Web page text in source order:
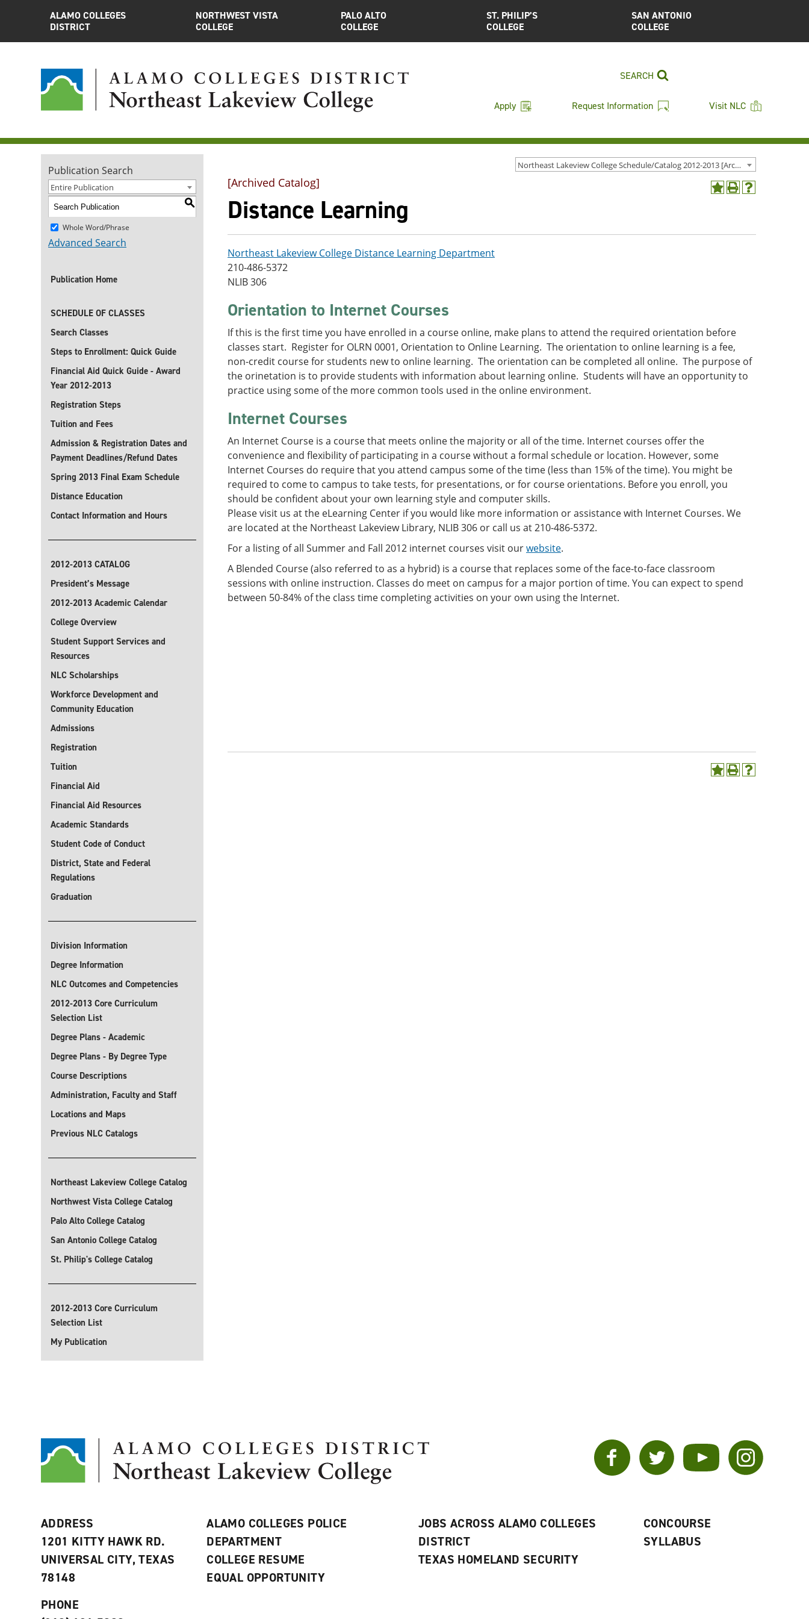
ALAMO COLLEGES
DISTRICT
NORTHWEST VISTA
COLLEGE
PALO ALTO
COLLEGE
ST. PHILIP’S
COLLEGE
SAN ANTONIO
COLLEGE
SEARCH
Apply Request Information Visit NLC
Northeast Lakeview College Schedule/Catalog 2012-2013 [Archived Catalog]
Publication Search
Entire Publication
S
Whole Word/Phrase
Advanced Search
Publication Home
SCHEDULE OF CLASSES
Search Classes
Steps to Enrollment: Quick Guide
Financial Aid Quick Guide - Award
Year 2012-2013
Registration Steps
Tuition and Fees
Admission & Registration Dates and
Payment Deadlines/Refund Dates
Spring 2013 Final Exam Schedule
Distance Education
Contact Information and Hours
2012-2013 CATALOG
President’s Message
2012-2013 Academic Calendar
College Overview
Student Support Services and
Resources
NLC Scholarships
Workforce Development and
Community Education
Admissions
Registration
Tuition
Financial Aid
Financial Aid Resources
Academic Standards
Student Code of Conduct
District, State and Federal
Regulations
Graduation
Division Information
Degree Information
NLC Outcomes and Competencies
2012-2013 Core Curriculum
Selection List
Degree Plans - Academic
Degree Plans - By Degree Type
Course Descriptions
Administration, Faculty and Staff
Locations and Maps
Previous NLC Catalogs
Northeast Lakeview College Catalog
Northwest Vista College Catalog
Palo Alto College Catalog
San Antonio College Catalog
St. Philip's College Catalog
2012-2013 Core Curriculum
Selection List
My Publication
Add
(opens
Print
window)
Help
window)
[Archived Catalog]
Distance Learning
Northeast Lakeview College Distance Learning Department
210-486-5372
NLIB 306
Orientation to Internet Courses
If this is the first time you have enrolled in a course online, make plans to attend the required orientation before
classes start. Register for OLRN 0001, Orientation to Online Learning. The orientation to online learning is a fee,
non-credit course for students new to online learning. The orientation can be completed all online. The purpose of
the orinetation is to provide students with information about learning online. Students will have an opportunity to
practice using some of the more common tools used in the online environment.
Internet Courses
An Internet Course is a course that meets online the majority or all of the time. Internet courses offer the
convenience and flexibility of participating in a course without a formal schedule or location. However, some
Internet Courses do require that you attend campus some of the time (less than 15% of the time). You might be
required to come to campus to take tests, for presentations, or for course orientations. Before you enroll, you
should be confident about your own learning style and computer skills.
Please visit us at the eLearning Center if you would like more information or assistance with Internet Courses. We
are located at the Northeast Lakeview Library, NLIB 306 or call us at 210-486-5372.
For a listing of all Summer and Fall 2012 internet courses visit ourwebsite.
A Blended Course (also referred to as a hybrid) is a course that replaces some of the face-to-face classroom
sessions with online instruction. Classes do meet on campus for a major portion of time. You can expect to spend
between 50-84% of the class time completing activities on your own using the Internet.
AddPrint
Help
Facebook Twitter YouTube Instagram
ADDRESS
1201 KITTY HAWK RD.
UNIVERSAL CITY, TEXAS
78148
PHONE
ALAMO COLLEGES POLICE
DEPARTMENT
COLLEGE RESUME
EQUAL OPPORTUNITY
JOBS ACROSS ALAMO COLLEGES
DISTRICT
TEXAS HOMELAND SECURITY
CONCOURSE
SYLLABUS